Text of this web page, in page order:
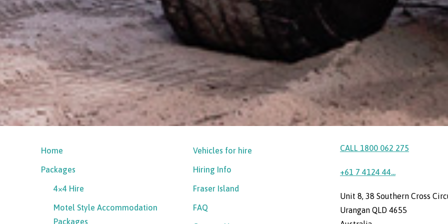
Home
Packages
4×4 Hire
Motel Style Accommodation
Packages
Vehicles for hire
Hiring Info
Fraser Island
FAQ
CALL 1800 062 275
+61 7 4124 44...
Unit 8, 38 Southern Cross
Urangan QLD 4655